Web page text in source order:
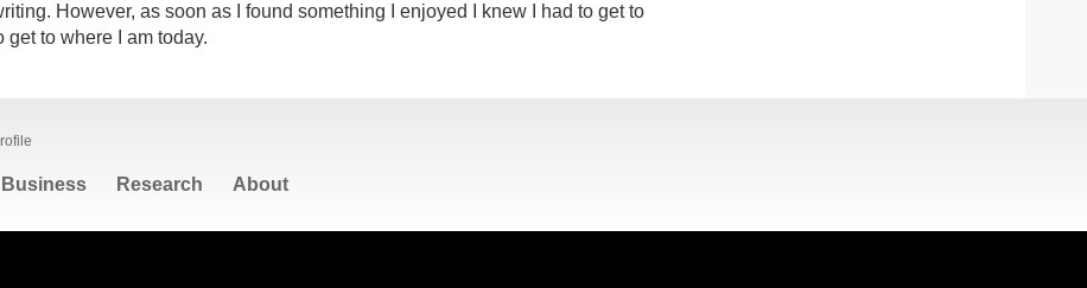
However, as soon as I found something I enjoyed I knew I had to get to
get to where I am today.
Business Research About